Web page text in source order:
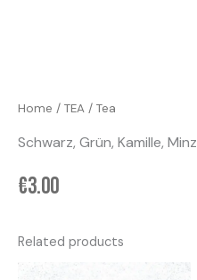
Home / TEA / Tea
Schwarz, Grün, Kamille, Minz
€3.00
Related products